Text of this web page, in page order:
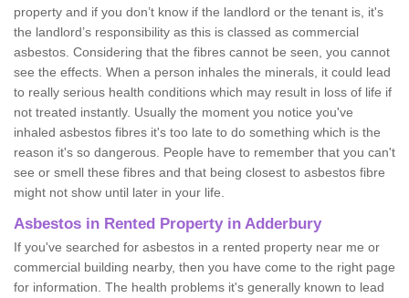
property and if you don’t know if the landlord or the tenant is, it's
the landlord’s responsibility as this is classed as commercial
asbestos. Considering that the fibres cannot be seen, you cannot
see the effects. When a person inhales the minerals, it could lead
to really serious health conditions which may result in loss of life if
not treated instantly. Usually the moment you notice you've
inhaled asbestos fibres it's too late to do something which is the
reason it's so dangerous. People have to remember that you can't
see or smell these fibres and that being closest to asbestos fibre
might not show until later in your life.
Asbestos in Rented Property in Adderbury
If you've searched for asbestos in a rented property near me or
commercial building nearby, then you have come to the right page
for information. The health problems it's generally known to lead